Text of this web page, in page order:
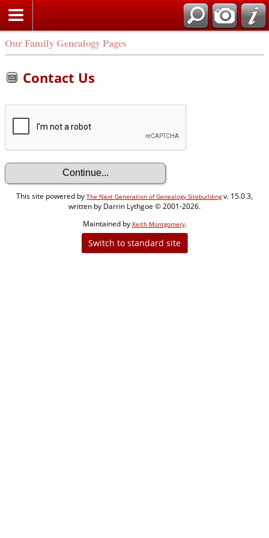
Our Family Genealogy Pages
Contact Us
This site powered by The Next Generation of Genealogy Sitebuildingv. 15.0.3,
written by Darrin Lythgoe © 2001-2026.
Maintained by Keith Montgomery.
Switch to standard site